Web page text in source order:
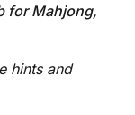
for Mahjong,
hints and